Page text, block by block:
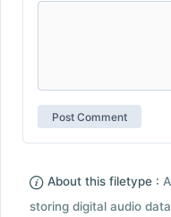
About this filetype :
storing digital audio